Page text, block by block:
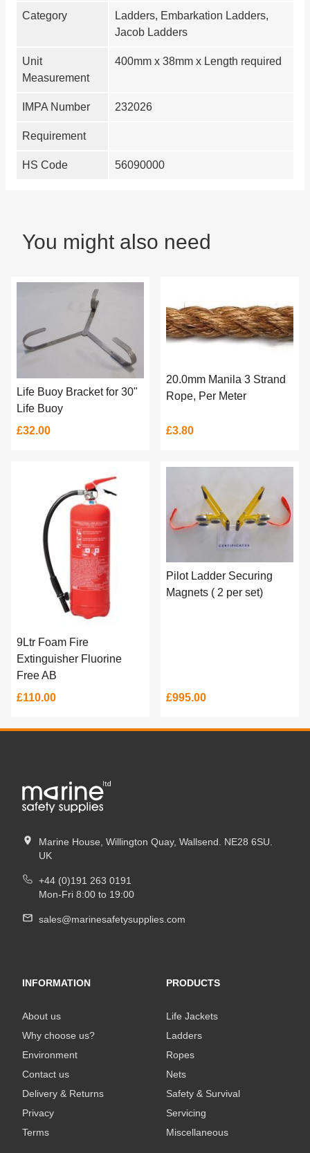
Category
Ladders, Embarkation Ladders,
Jacob Ladders
Unit
Measurement
400mm x 38mm x Length required
IMPA Number 232026
Requirement
HS Code 56090000
You might also need
Life Buoy Bracket for 30"
Life Buoy
£32.00
20.0mm Manila 3 Strand
Rope, Per Meter
£3.80
9Ltr Foam Fire
Extinguisher Fluorine
Free AB
£110.00
Pilot Ladder Securing
Magnets ( 2 per set)
£995.00
Marine House, Willington Quay, Wallsend. NE28 6SU.
UK
+44 (0)191 263 0191
Mon-Fri 8:00 to 19:00
sales@marinesafetysupplies.com
INFORMATION
About us
Why choose us?
Environment
Contact us
Delivery & Returns
Privacy
Terms
PRODUCTS
Life Jackets
Ladders
Ropes
Nets
Safety & Survival
Servicing
Miscellaneous